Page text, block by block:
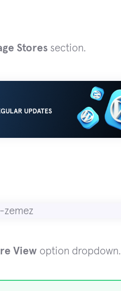
Stores section.
View option dropdown.